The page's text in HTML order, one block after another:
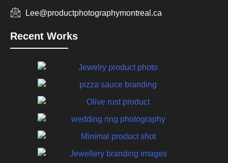
Lee@productphotographymontreal.ca
Recent Works